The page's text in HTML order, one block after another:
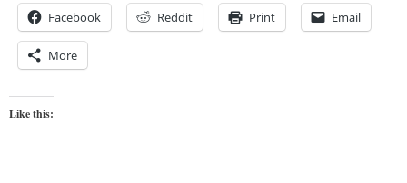
Facebook Reddit Print Email
More
Like this: